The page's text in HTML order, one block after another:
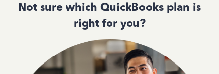
Not sure which QuickBooks plan is
right for you?